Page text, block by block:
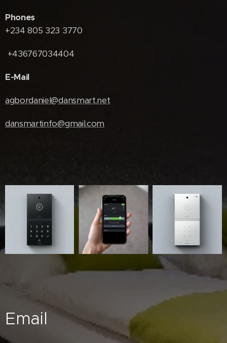
Phones
+234 805 323 3770
+436767034404
E-Mail
agbordaniel@dansmart.net
dansmartinfo@gmail.com
Email